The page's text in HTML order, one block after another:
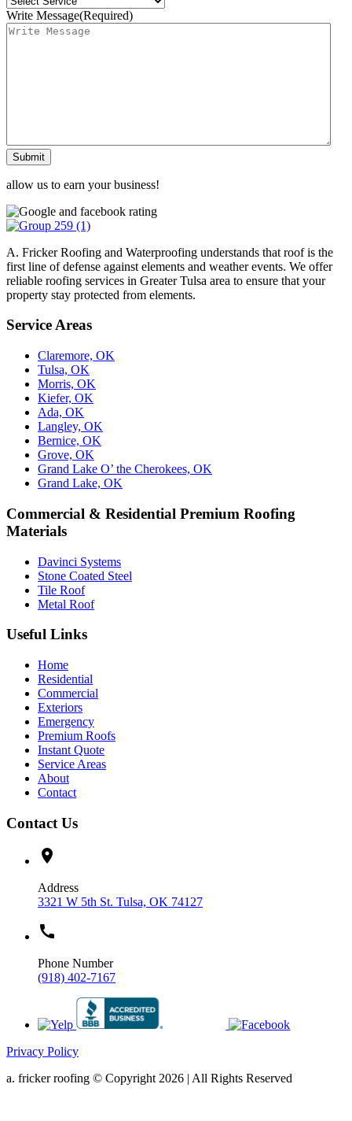
Write Message(Required)
Submit
allow us to earn your business!
A. Fricker Roofing and Waterproofing understands that roof is the
first line of defense against elements and weather events. We offer
reliable roofing services in Greater Tulsa area to ensure that your
property stay protected from elements.
Service Areas
Claremore, OK
Tulsa, OK
Morris, OK
Kiefer, OK
Ada, OK
Langley, OK
Bernice, OK
Grove, OK
Grand Lake O’ the Cherokees, OK
Grand Lake, OK
Commercial & Residential Premium Roofing
Materials
Davinci Systems
Stone Coated Steel
Tile Roof
Metal Roof
Useful Links
Home
Residential
Commercial
Exteriors
Emergency
Premium Roofs
Instant Quote
Service Areas
About
Contact
Contact Us
location_on
Address
3321 W 5th St. Tulsa, OK 74127
call
Phone Number
(918) 402-7167
Privacy Policy
a. fricker roofing © Copyright 2026 | All Rights Reserved